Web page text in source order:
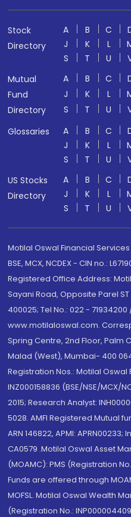
Stock
Directory
A B C
J
K L
S
T U
Mutual
Fund
Directory
A B C
J
K L
S
T U
Glossaries
A B C
J
K L
S
T U
US Stocks
Directory
A B C
J
K L
S
T U
Motilal Oswal Financial Services
BSE, MCX, NCDEX - CIN no.:
Registered Office Address:
Sayani Road, Opposite Parel
400025; Tel No.: 022 -
www.motilaloswal.com.
Spring Centre, 2nd Floor, Palm
Malad (West), Mumbai- 400
Registration Nos.: Motilal Oswal
INZ000158836 (BSE/NSE/MCX/
2015; Research Analyst:
5028. AMFI Registered Mutual
ARN 146822, APMI:
CA0579 .Motilal Oswal Asset
(MOAMC): PMS (Registration
Funds are offered through
MOFSL. Motilal Oswal Wealth
(Registration No.: